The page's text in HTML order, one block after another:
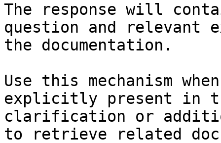
The response will
question and relevant
the documentation.
Use this mechanism
explicitly present in
clarification or